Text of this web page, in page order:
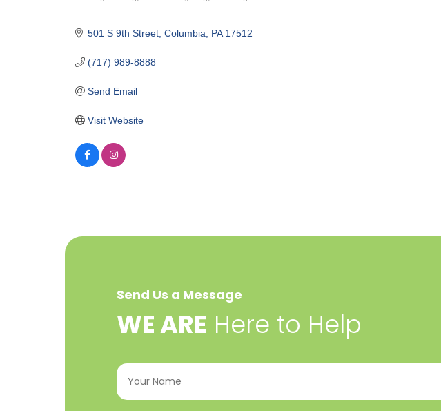
Categories
501 S 9th Street Columbia PA 17512
(717) 989-8888
Send Email
Visit Website
Send Us a Message
​WE ARE Here to Help
Your
Name (Required)